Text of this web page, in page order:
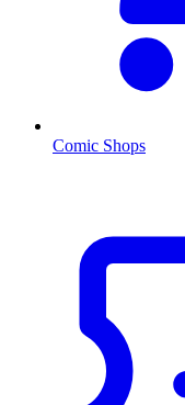
Comic Shops